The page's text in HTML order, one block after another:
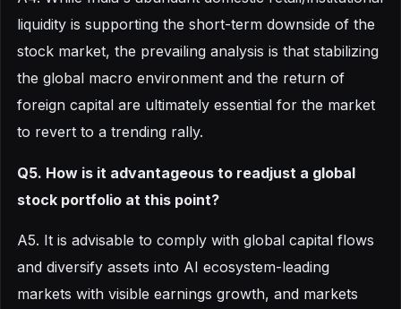
liquidity is supporting the short-term downside of the
stock market, the prevailing analysis is that stabilizing
the global macro environment and the return of
foreign capital are ultimately essential for the market
to revert to a trending rally.
Q5. How is it advantageous to readjust a global
stock portfolio at this point?
A5. It is advisable to comply with global capital flows
and diversify assets into AI ecosystem-leading
markets with visible earnings growth, and markets